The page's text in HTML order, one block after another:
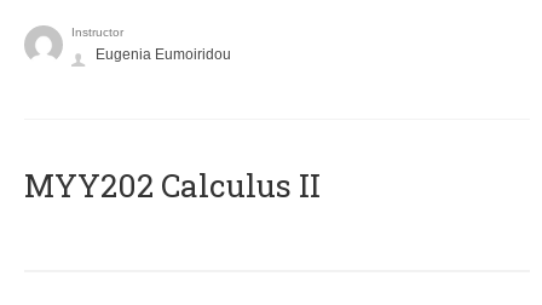
Instructor
Eugenia Eumoiridou
MYY202 Calculus II